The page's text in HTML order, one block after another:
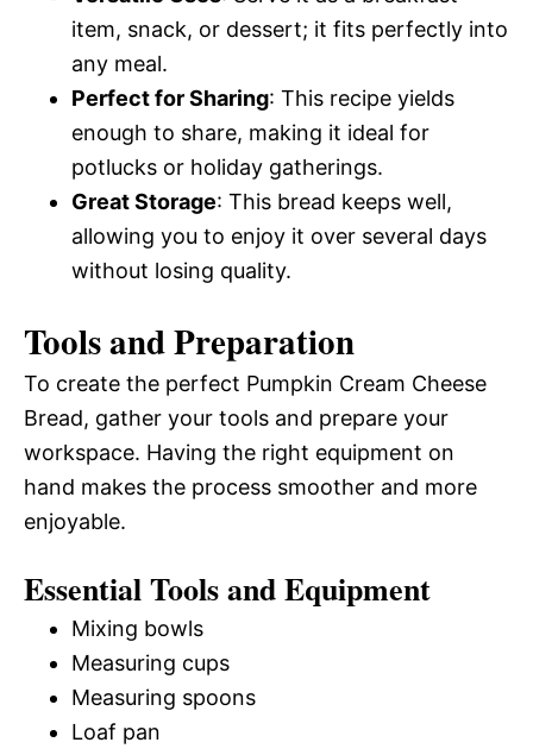
item, snack, or dessert; it fits perfectly into
any meal.
Perfect for Sharing: This recipe yields
enough to share, making it ideal for
potlucks or holiday gatherings.
Great Storage: This bread keeps well,
allowing you to enjoy it over several days
without losing quality.
Tools and Preparation
To create the perfect Pumpkin Cream Cheese
Bread, gather your tools and prepare your
workspace. Having the right equipment on
hand makes the process smoother and more
enjoyable.
Essential Tools and Equipment
Mixing bowls
Measuring cups
Measuring spoons
Loaf pan